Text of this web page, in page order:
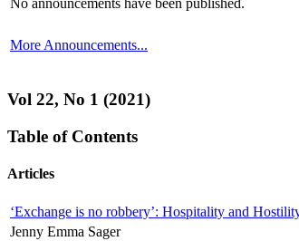
No announcements have been published.
More Announcements...
Vol 22, No 1 (2021)
Table of Contents
Articles
‘Exchange is no robbery’: Hospitality and
Jenny Emma Sager